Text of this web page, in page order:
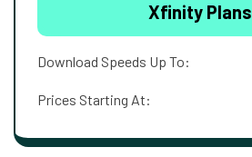
Xfinity Plans
Download Speeds Up To:
Prices Starting At: